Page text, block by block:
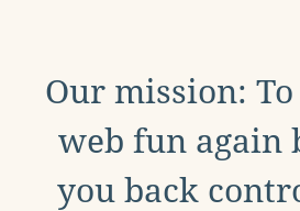
Our mission:
web fun again
you back